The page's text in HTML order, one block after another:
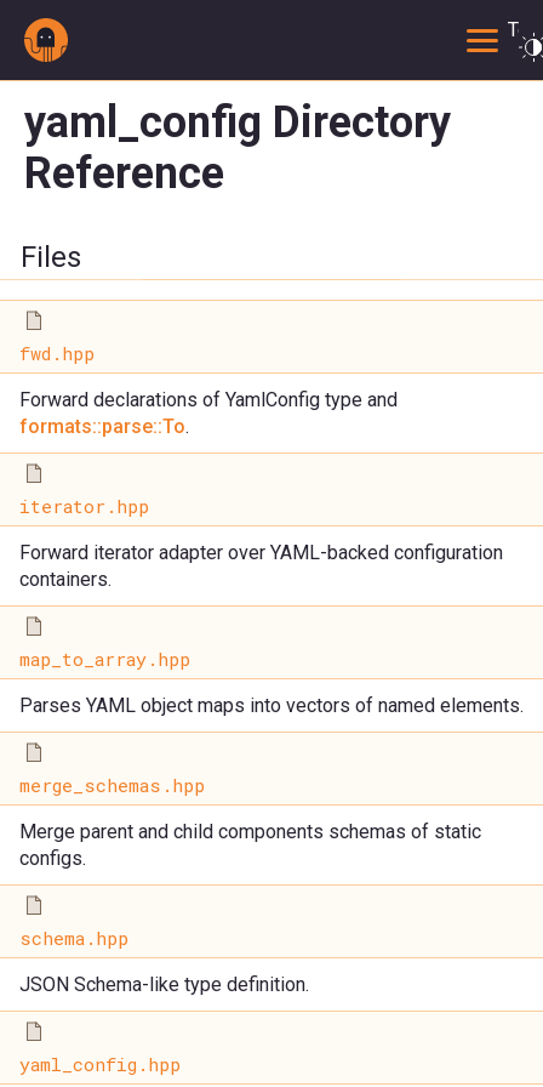
yaml_config Directory
Reference
Files
fwd.hpp
Forward declarations of YamlConfig type and
formats::parse::To.
iterator.hpp
Forward iterator adapter over YAML-backed configuration
containers.
map_to_array.hpp
Parses YAML object maps into vectors of named elements.
merge_schemas.hpp
Merge parent and child components schemas of static
configs.
schema.hpp
JSON Schema-like type definition.
yaml_config.hpp